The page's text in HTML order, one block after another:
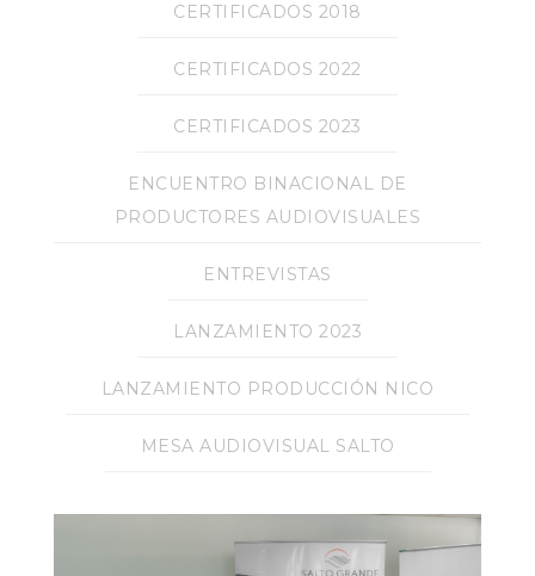
CERTIFICADOS 2018
CERTIFICADOS 2022
CERTIFICADOS 2023
ENCUENTRO BINACIONAL DE
PRODUCTORES AUDIOVISUALES
ENTREVISTAS
LANZAMIENTO 2023
LANZAMIENTO PRODUCCIÓN NICO
MESA AUDIOVISUAL SALTO